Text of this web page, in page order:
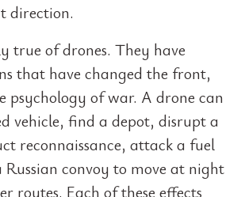
direction.
true of drones. They have
that have changed the front,
psychology of war. A drone can
vehicle, find a depot, disrupt a
reconnaissance, attack a fuel
convoy to move at night
routes. Each of these effects